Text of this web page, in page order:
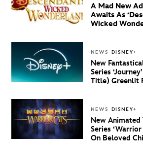
A Mad New
Awaits As
Wicked
NEWS DISNEY+
New
Series
Title) Greenlit
NEWS DISNEY+
New Animated
Series
On Beloved